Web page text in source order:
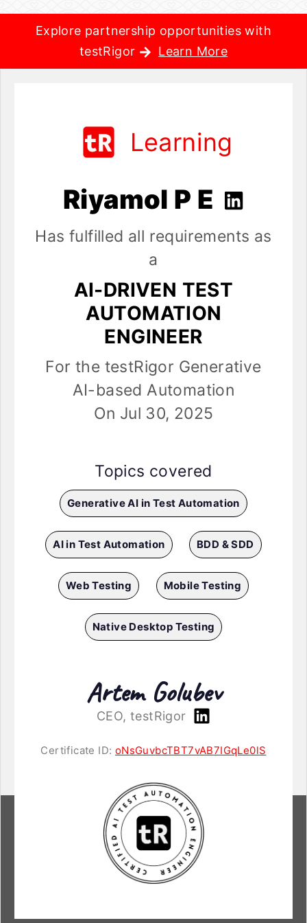
Explore partnership opportunities with
testRigor
Learn More
Learning
Riyamol P E
Has fulfilled all requirements as
a
AI-DRIVEN TEST
AUTOMATION
ENGINEER
For the testRigor Generative
AI-based Automation
On Jul 30, 2025
Topics covered
Generative AI in Test Automation
AI in Test Automation BDD & SDD
Web Testing Mobile Testing
Native Desktop Testing
Artem Golubev
CEO, testRigor
Certificate ID: oNsGuvbcTBT7vAB7IGqLe0lS